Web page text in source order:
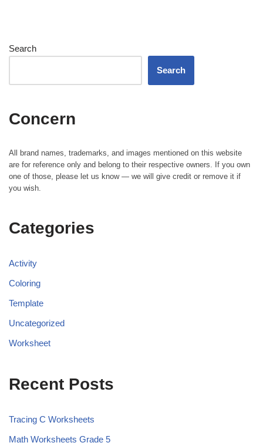
Search
Search
Concern
All brand names, trademarks, and images mentioned on this website
are for reference only and belong to their respective owners. If you own
one of those, please let us know — we will give credit or remove it if
you wish.
Categories
Activity
Coloring
Template
Uncategorized
Worksheet
Recent Posts
Tracing C Worksheets
Math Worksheets Grade 5